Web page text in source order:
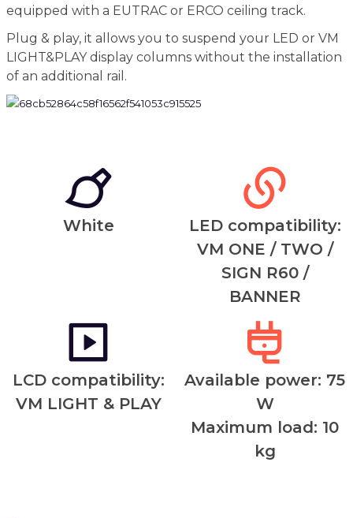
equipped with a EUTRAC or ERCO ceiling track.
Plug & play, it allows you to suspend your LED or VM
LIGHT&PLAY display columns without the installation
of an additional rail.
White
LED compatibility:
VM ONE / TWO /
SIGN R60 /
BANNER
LCD compatibility:
VM LIGHT & PLAY
Available power: 75
W
Maximum load: 10
kg